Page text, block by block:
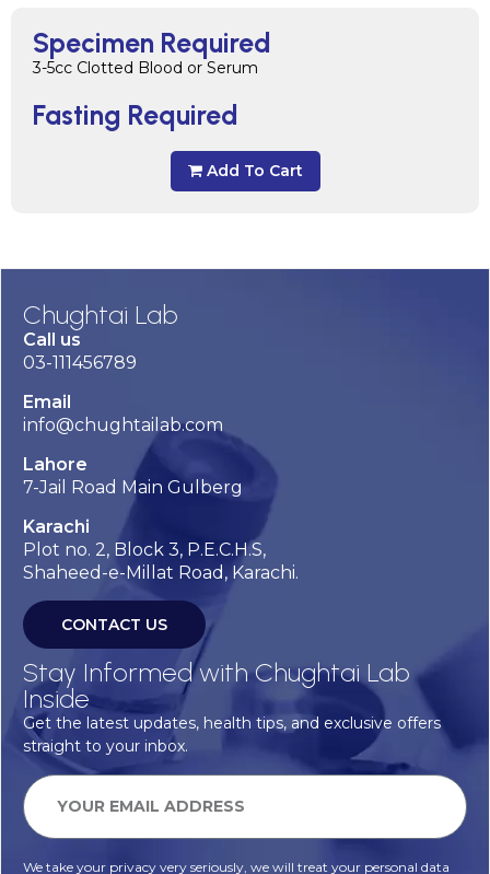
Specimen Required
3-5cc Clotted Blood or Serum
Fasting Required
Add To Cart
Chughtai Lab
Call us
03-111456789
Email
info@chughtailab.com
Lahore
7-Jail Road Main Gulberg
Karachi
Plot no. 2, Block 3, P.E.C.H.S,
Shaheed-e-Millat Road, Karachi.
CONTACT US
Stay Informed with Chughtai Lab
Inside
Get the latest updates, health tips, and exclusive offers
straight to your inbox.
We take your privacy very seriously, we will treat your personal data